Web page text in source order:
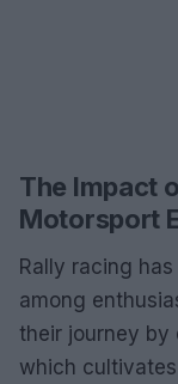
The Impact
Motorsport
Rally racing
among
their journey by
which